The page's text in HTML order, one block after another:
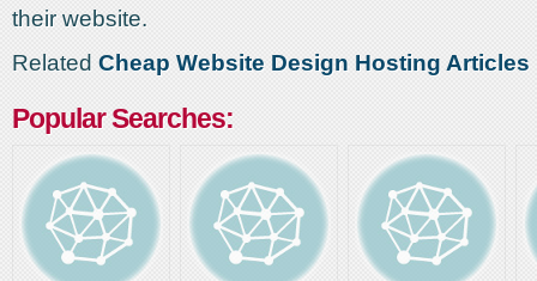
their website.
Related Cheap Website Design Hosting Articles
Popular Searches: